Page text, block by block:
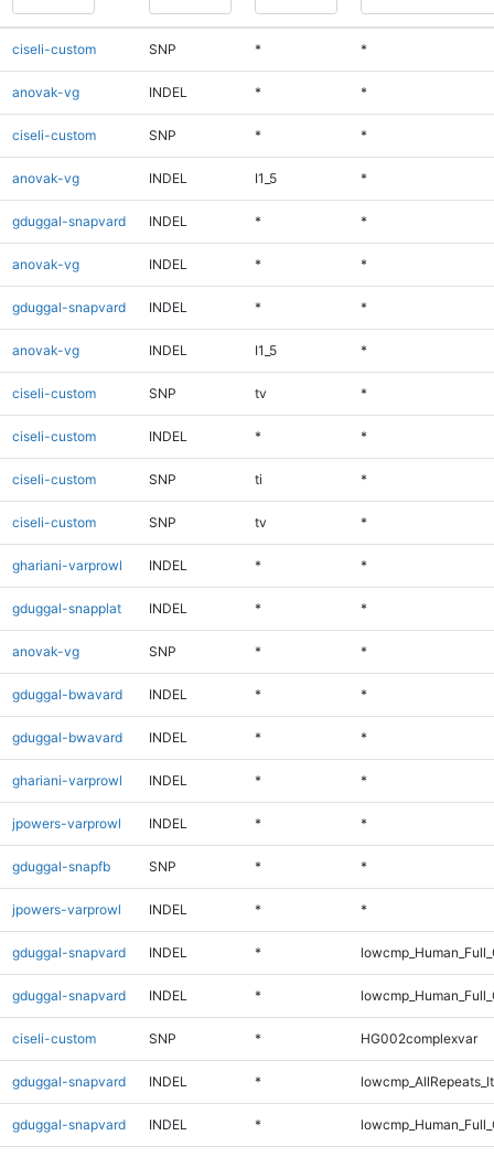
ciseli-custom SNP * *
anovak-vg INDEL * *
ciseli-custom SNP * *
anovak-vg INDEL I1_5 *
gduggal-snapvard INDEL * *
anovak-vg INDEL * *
gduggal-snapvard INDEL * *
anovak-vg INDEL I1_5 *
ciseli-custom SNP tv *
ciseli-custom INDEL * *
ciseli-custom SNP ti *
ciseli-custom SNP tv *
ghariani-varprowl INDEL * *
gduggal-snapplat INDEL * *
anovak-vg SNP * *
gduggal-bwavard INDEL * *
gduggal-bwavard INDEL * *
ghariani-varprowl INDEL * *
jpowers-varprowl INDEL * *
gduggal-snapfb SNP * *
jpowers-varprowl INDEL * *
gduggal-snapvard INDEL *
gduggal-snapvard INDEL *
ciseli-custom SNP * HG002complexvar
gduggal-snapvard INDEL *
gduggal-snapvard INDEL *